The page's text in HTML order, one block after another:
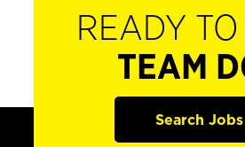
READY
TEAM
Search Jobs